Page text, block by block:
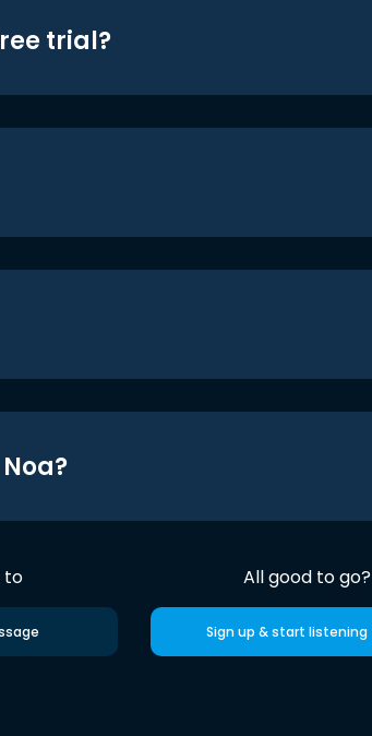
trial?
to All good to go?
Sign up & start listening